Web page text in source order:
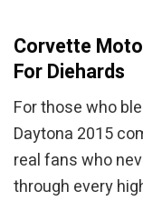
Corvette
For Diehards
For those who
Daytona 2015
real fans who
through every